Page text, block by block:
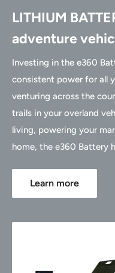
LITHIUM
adventure
Investing in the e360
consistent power for all
venturing across the
trails in your overland
living, powering your
home, the e360 Battery
Learn more